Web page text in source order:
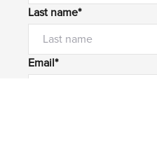
Last name*
Email*